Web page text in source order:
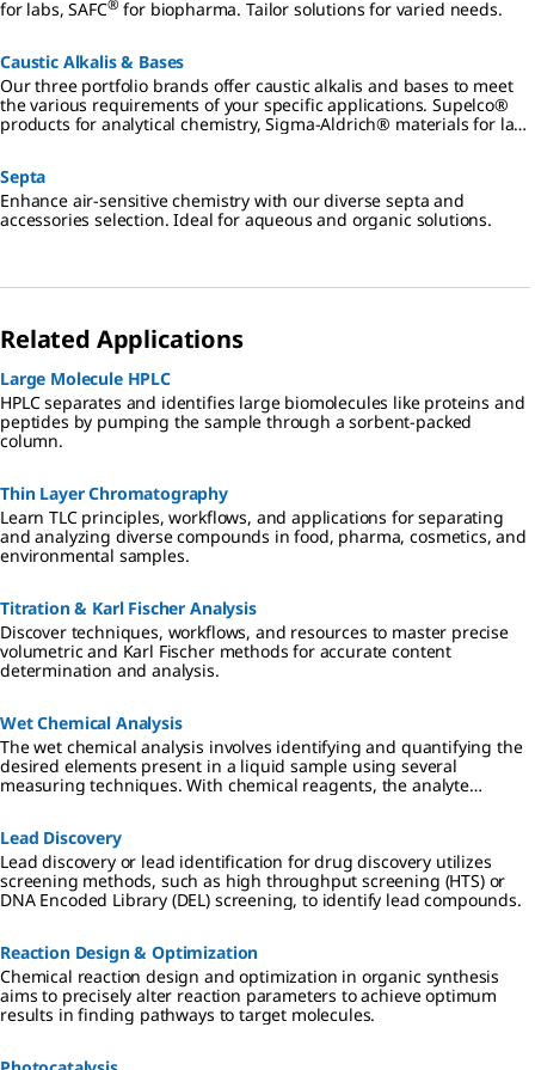
for labs, SAFC® for biopharma. Tailor solutions for varied needs.
Caustic Alkalis & Bases
Our three portfolio brands offer caustic alkalis and bases to meet
the various requirements of your specific applications. Supelco®
products for analytical chemistry, Sigma-Aldrich® materials for lab
Septa
Enhance air-sensitive chemistry with our diverse septa and
accessories selection. Ideal for aqueous and organic solutions.
Related Applications
Large Molecule HPLC
HPLC separates and identifies large biomolecules like proteins and
peptides by pumping the sample through a sorbent-packed
column.
Thin Layer Chromatography
Learn TLC principles, workflows, and applications for separating
and analyzing diverse compounds in food, pharma, cosmetics, and
environmental samples.
Titration & Karl Fischer Analysis
Discover techniques, workflows, and resources to master precise
volumetric and Karl Fischer methods for accurate content
determination and analysis.
Wet Chemical Analysis
The wet chemical analysis involves identifying and quantifying the
desired elements present in a liquid sample using several
measuring techniques. With chemical reagents, the analyte
Lead Discovery
Lead discovery or lead identification for drug discovery utilizes
screening methods, such as high throughput screening (HTS) or
DNA Encoded Library (DEL) screening, to identify lead compounds.
Reaction Design & Optimization
Chemical reaction design and optimization in organic synthesis
aims to precisely alter reaction parameters to achieve optimum
results in finding pathways to target molecules.